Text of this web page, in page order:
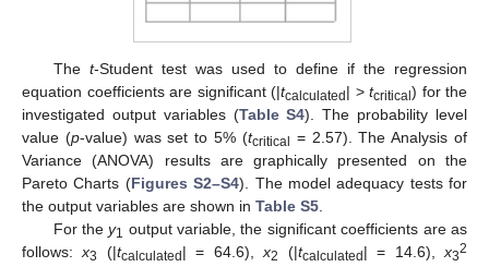
The t-Student test was used to define if the regression
equation coefficients are significant (|tcalculated| > tcritical) for the
investigated output variables (Table S4). The probability level
value (p-value) was set to 5% (tcritical = 2.57). The Analysis of
Variance (ANOVA) results are graphically presented on the
Pareto Charts (Figures S2–S4). The model adequacy tests for
the output variables are shown in Table S5
For they1 output variable, the significant coefficients are as
follows:x3 (|tcalculated| = 64.6),x2 (|tcalculated| = 14.6),x32